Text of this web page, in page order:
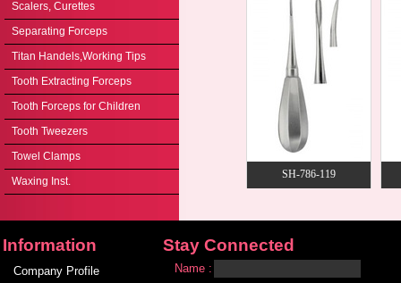
Scalers, Curettes
Separating Forceps
Titan Handels,Working Tips
Tooth Extracting Forceps
Tooth Forceps for Children
Tooth Tweezers
Towel Clamps
Waxing Inst.
SH-786-119
Information Stay Connected
Company Profile
Name :